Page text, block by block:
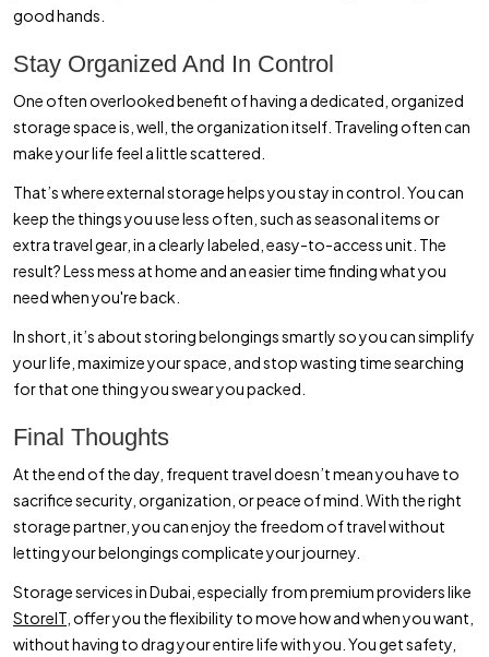
good hands.
Stay Organized And In Control
One often overlooked benefit of having a dedicated, organized
storage space is, well, the organization itself. Traveling often can
make your life feel a little scattered.
That’s where external storage helps you stay in control. You can
keep the things you use less often, such as seasonal items or
extra travel gear, in a clearly labeled, easy-to-access unit. The
result? Less mess at home and an easier time finding what you
need when you're back.
In short, it’s about storing belongings smartly so you can simplify
your life, maximize your space, and stop wasting time searching
for that one thing you swear you packed.
Final Thoughts
At the end of the day, frequent travel doesn’t mean you have to
sacrifice security, organization, or peace of mind. With the right
storage partner, you can enjoy the freedom of travel without
letting your belongings complicate your journey.
Storage services in Dubai, especially from premium providers like
StoreIT, offer you the flexibility to move how and when you want,
without having to drag your entire life with you. You get safety,